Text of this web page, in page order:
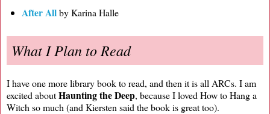
After Allby Karina Halle
What I Plan to Read
I have one more library book to read, and then it is all ARCs. I am
excited aboutHaunting the Deep, because I loved How to Hang a
Witch so much (and Kiersten said the book is great too).